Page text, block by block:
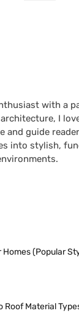
with a
I
and guide
into stylish,
(Popular
Roof Material